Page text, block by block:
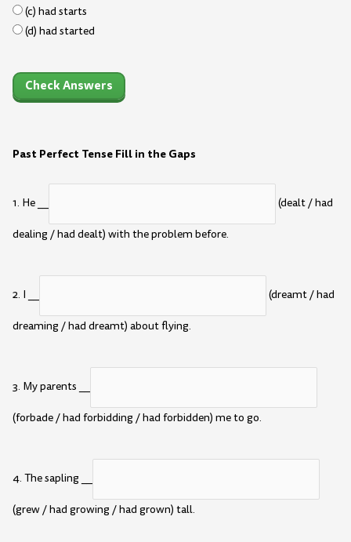
(c) had starts
(d) had started
Check Answers
Past Perfect Tense Fill in the Gaps
1. He __ (dealt / had
dealing / had dealt) with the problem before.
2. I __ (dreamt / had
dreaming / had dreamt) about flying.
3. My parents __
(forbade / had forbidding / had forbidden) me to go.
4. The sapling __
(grew / had growing / had grown) tall.